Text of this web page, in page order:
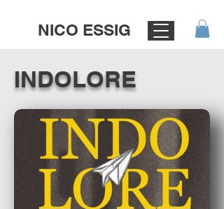
NICO ESSIG
INDOLORE